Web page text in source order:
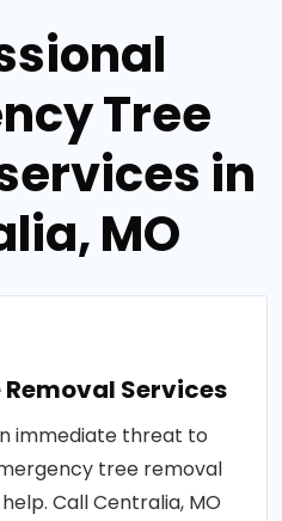
Tree
in
MO
Services
immediate threat to
tree removal
Call Centralia, MO